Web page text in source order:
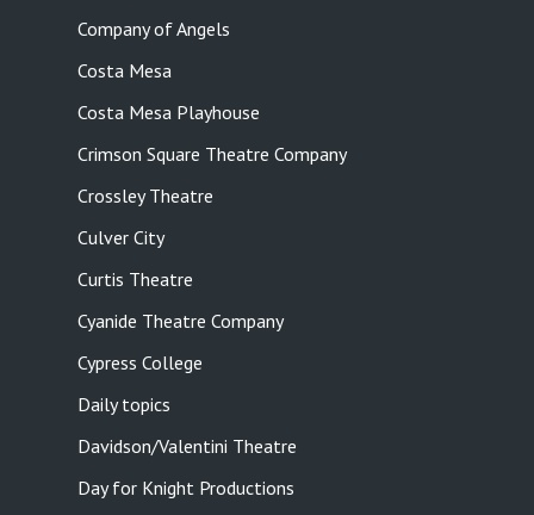
Company of Angels
Costa Mesa
Costa Mesa Playhouse
Crimson Square Theatre Company
Crossley Theatre
Culver City
Curtis Theatre
Cyanide Theatre Company
Cypress College
Daily topics
Davidson/Valentini Theatre
Day for Knight Productions